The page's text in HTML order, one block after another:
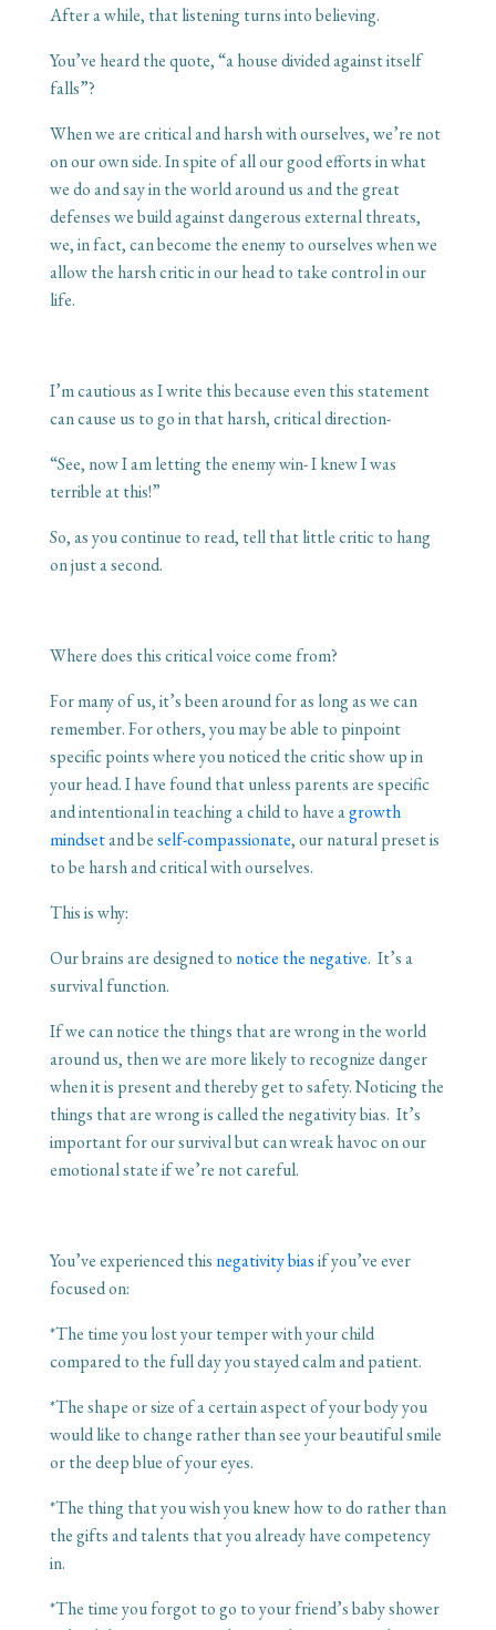
After a while, that listening turns into believing.
You’ve heard the quote, “a house divided against itself
falls”?
When we are critical and harsh with ourselves, we’re not
on our own side. In spite of all our good efforts in what
we do and say in the world around us and the great
defenses we build against dangerous external threats,
we, in fact, can become the enemy to ourselves when we
allow the harsh critic in our head to take control in our
life.
I’m cautious as I write this because even this statement
can cause us to go in that harsh, critical direction-
“See, now I am letting the enemy win- I knew I was
terrible at this!”
So, as you continue to read, tell that little critic to hang
on just a second.
Where does this critical voice come from?
For many of us, it’s been around for as long as we can
remember. For others, you may be able to pinpoint
specific points where you noticed the critic show up in
your head. I have found that unless parents are specific
and intentional in teaching a child to have agrowth
mindsetand beself-compassionate, our natural preset is
to be harsh and critical with ourselves.
This is why:
Our brains are designed tonotice the negative. It’s a
survival function.
If we can notice the things that are wrong in the world
around us, then we are more likely to recognize danger
when it is present and thereby get to safety. Noticing the
things that are wrong is called the negativity bias. It’s
important for our survival but can wreak havoc on our
emotional state if we’re not careful.
You’ve experienced thisnegativity biasif you’ve ever
focused on:
*The time you lost your temper with your child
compared to the full day you stayed calm and patient.
*The shape or size of a certain aspect of your body you
would like to change rather than see your beautiful smile
or the deep blue of your eyes.
*The thing that you wish you knew how to do rather than
the gifts and talents that you already have competency
in.
*The time you forgot to go to your friend’s baby shower